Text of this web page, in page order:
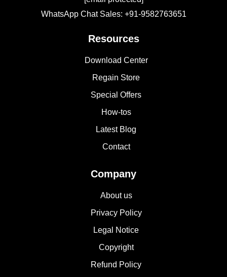
WhatsApp Chat Sales: +91-9582763651
Resources
Download Center
Regain Store
Special Offers
How-tos
Latest Blog
Contact
Company
About us
Privacy Policy
Legal Notice
Copyright
Refund Policy